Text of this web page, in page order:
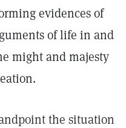
evidences of
of life in and
might and majesty
the situation